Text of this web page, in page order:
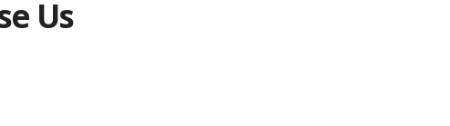
Us